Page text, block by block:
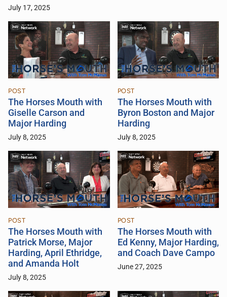
July 17, 2025
POST
The Horses Mouth with
Giselle Carson and
Major Harding
July 8, 2025
POST
The Horses Mouth with
Byron Boston and Major
Harding
July 8, 2025
POST
The Horses Mouth with
Patrick Morse, Major
Harding, April Ethridge,
and Amanda Holt
July 8, 2025
POST
The Horses Mouth with
Ed Kenny, Major Harding,
and Coach Dave Campo
June 27, 2025